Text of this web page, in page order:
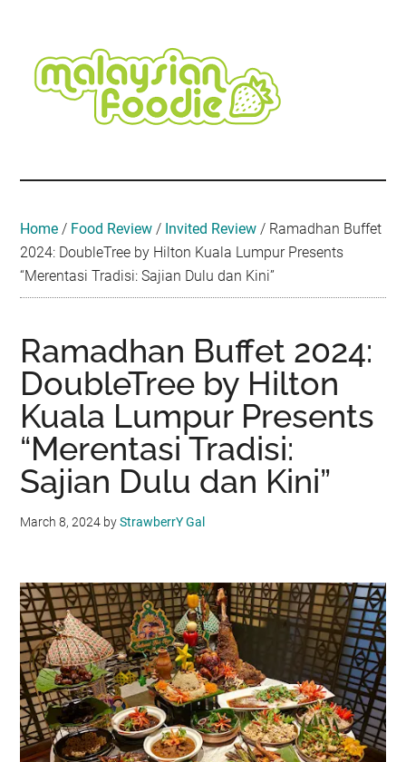
content
secondary
menu
primary
sidebar
secondary
sidebar
footer
Travel
•
Event
Home / Food Review / Invited Review / Ramadhan Buffet
2024: DoubleTree by Hilton Kuala Lumpur Presents
“Merentasi Tradisi: Sajian Dulu dan Kini”
Ramadhan Buffet 2024:
DoubleTree by Hilton
Kuala Lumpur Presents
“Merentasi Tradisi:
Sajian Dulu dan Kini”
March 8, 2024 byStrawberrY Gal